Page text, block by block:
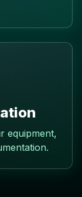
equipment,